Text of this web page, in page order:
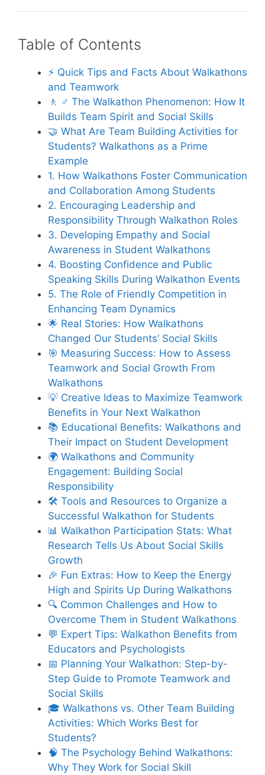
Table of Contents
⚡️ Quick Tips and Facts About Walkathons
and Teamwork
🚶 ♂️ The Walkathon Phenomenon: How It
Builds Team Spirit and Social Skills
🤝 What Are Team Building Activities for
Students? Walkathons as a Prime
Example
1. How Walkathons Foster Communication
and Collaboration Among Students
2. Encouraging Leadership and
Responsibility Through Walkathon Roles
3. Developing Empathy and Social
Awareness in Student Walkathons
4. Boosting Confidence and Public
Speaking Skills During Walkathon Events
5. The Role of Friendly Competition in
Enhancing Team Dynamics
🌟 Real Stories: How Walkathons
Changed Our Students’ Social Skills
🎯 Measuring Success: How to Assess
Teamwork and Social Growth From
Walkathons
💡 Creative Ideas to Maximize Teamwork
Benefits in Your Next Walkathon
📚 Educational Benefits: Walkathons and
Their Impact on Student Development
🌍 Walkathons and Community
Engagement: Building Social
Responsibility
🛠️ Tools and Resources to Organize a
Successful Walkathon for Students
📊 Walkathon Participation Stats: What
Research Tells Us About Social Skills
Growth
🎉 Fun Extras: How to Keep the Energy
High and Spirits Up During Walkathons
🔍 Common Challenges and How to
Overcome Them in Student Walkathons
💬 Expert Tips: Walkathon Benefits from
Educators and Psychologists
📅 Planning Your Walkathon: Step-by-
Step Guide to Promote Teamwork and
Social Skills
🎓 Walkathons vs. Other Team Building
Activities: Which Works Best for
Students?
🧠 The Psychology Behind Walkathons:
Why They Work for Social Skill